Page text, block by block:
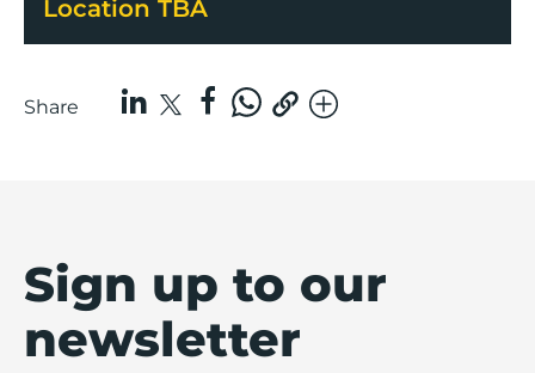
Location TBA
Share
Sign up to our
newsletter